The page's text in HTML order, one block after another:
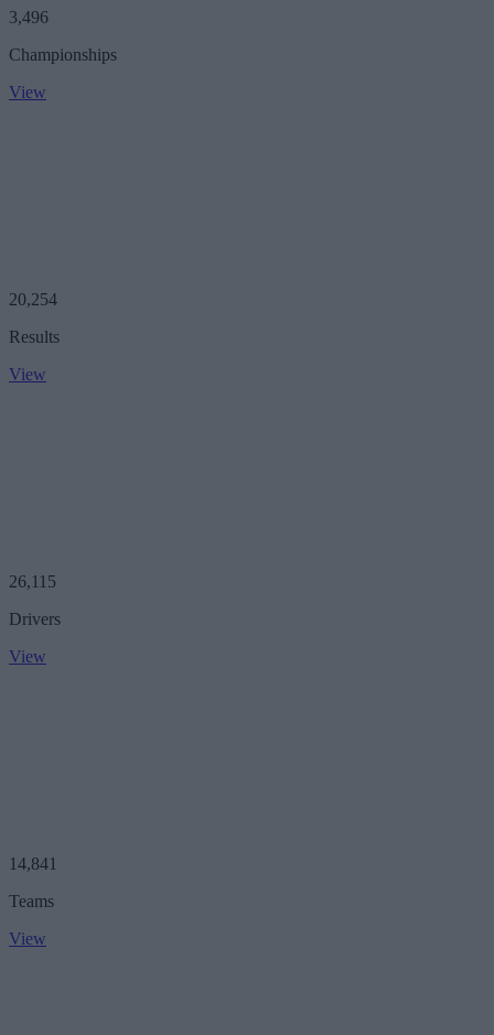
3,496
Championships
View
20,254
Results
View
26,115
Drivers
View
14,841
Teams
View